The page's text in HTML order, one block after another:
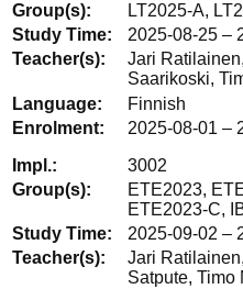
LT2025-A,
2025-08-25 –
Jari
Saarikoski,
Finnish
2025-08-01 –
3002
ETE2023,
ETE2023-C,
2025-09-02 –
Jari
Satpute, Timo